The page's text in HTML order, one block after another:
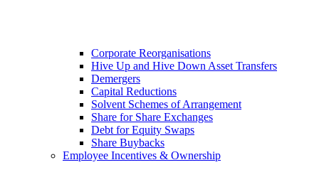
Corporate Reorganisations
Hive Up and Hive Down Asset Transfers
Demergers
Capital Reductions
Solvent Schemes of Arrangement
Share for Share Exchanges
Debt for Equity Swaps
Share Buybacks
Employee Incentives & Ownership